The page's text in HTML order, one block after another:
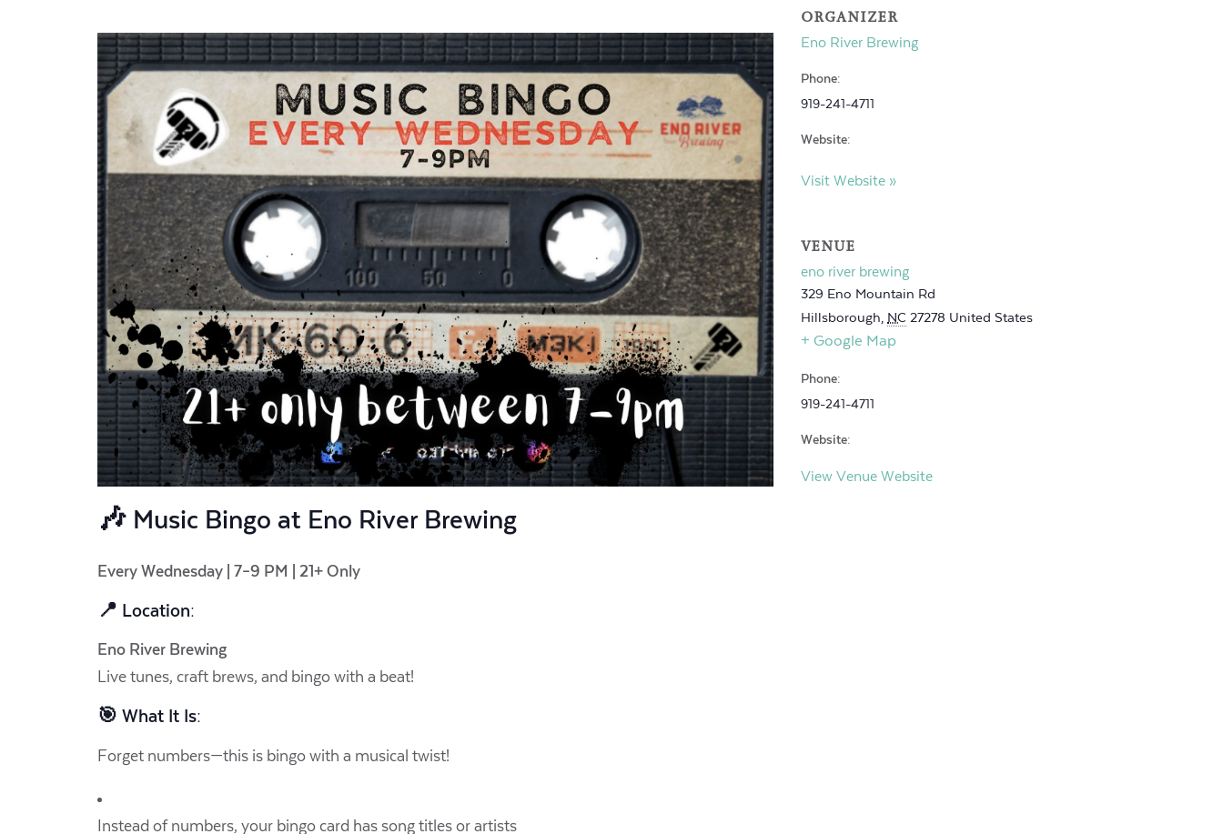
🎶 Music Bingo at Eno River Brewing
Every Wednesday | 7–9 PM | 21+ Only
📍 Location:
Eno River Brewing
Live tunes, craft brews, and bingo with a beat!
🎯 What It Is:
Forget numbers—this is bingo with a musical twist!
Instead of numbers, your bingo card has song titles or artists
ORGANIZER
Eno River Brewing
Phone:
919-241-4711
Website:
Visit Website »
VENUE
eno river brewing
329 Eno Mountain Rd
Hillsborough, NC 27278 United States
+ Google Map
Phone:
919-241-4711
Website:
View Venue Website